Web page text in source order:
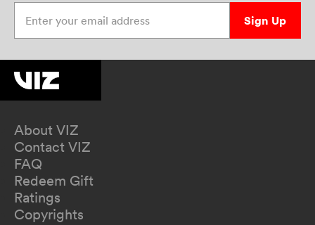
Sign Up
About VIZ
Contact VIZ
FAQ
Redeem Gift
Ratings
Copyrights